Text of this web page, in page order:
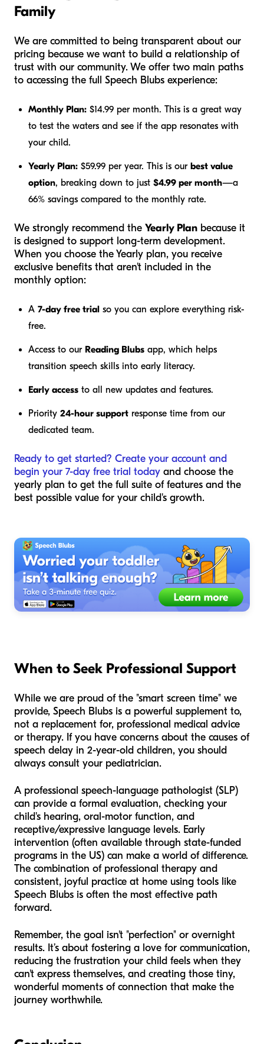
Family
We are committed to being transparent about our
pricing because we want to build a relationship of
trust with our community. We offer two main paths
to accessing the full Speech Blubs experience:
Monthly Plan: $14.99 per month. This is a great way
to test the waters and see if the app resonates with
your child.
Yearly Plan: $59.99 per year. This is our best value
option, breaking down to just $4.99 per month—a
66% savings compared to the monthly rate.
We strongly recommend the Yearly Plan because it
is designed to support long-term development.
When you choose the Yearly plan, you receive
exclusive benefits that aren't included in the
monthly option:
A 7-day free trial so you can explore everything risk-
free.
Access to our Reading Blubs app, which helps
transition speech skills into early literacy.
Early access to all new updates and features.
Priority 24-hour support response time from our
dedicated team.
Ready to get started? Create your account and
begin your 7-day free trial today and choose the
yearly plan to get the full suite of features and the
best possible value for your child's growth.
When to Seek Professional Support
While we are proud of the "smart screen time" we
provide, Speech Blubs is a powerful supplement to,
not a replacement for, professional medical advice
or therapy. If you have concerns about the causes of
speech delay in 2-year-old children, you should
always consult your pediatrician.
A professional speech-language pathologist (SLP)
can provide a formal evaluation, checking your
child's hearing, oral-motor function, and
receptive/expressive language levels. Early
intervention (often available through state-funded
programs in the US) can make a world of difference.
The combination of professional therapy and
consistent, joyful practice at home using tools like
Speech Blubs is often the most effective path
forward.
Remember, the goal isn't "perfection" or overnight
results. It’s about fostering a love for communication,
reducing the frustration your child feels when they
can't express themselves, and creating those tiny,
wonderful moments of connection that make the
journey worthwhile.